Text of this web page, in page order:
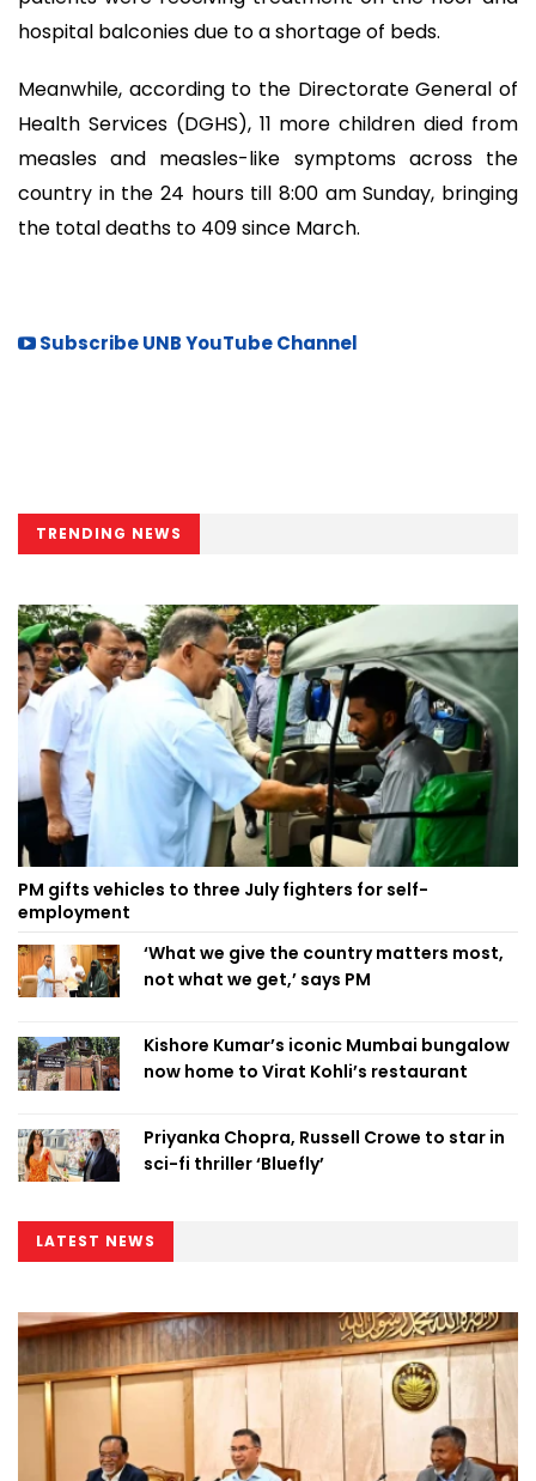
hospital balconies due to a shortage of beds.
Meanwhile, according to the Directorate General of
Health Services (DGHS), 11 more children died from
measles and measles-like symptoms across the
country in the 24 hours till 8:00 am Sunday, bringing
the total deaths to 409 since March.
Subscribe UNB YouTube Channel
TRENDING NEWS
PM gifts vehicles to three July fighters for self-
employment
‘What we give the country matters most,
not what we get,’ says PM
Kishore Kumar’s iconic Mumbai bungalow
now home to Virat Kohli’s restaurant
Priyanka Chopra, Russell Crowe to star in
sci-fi thriller ‘Bluefly’
LATEST NEWS